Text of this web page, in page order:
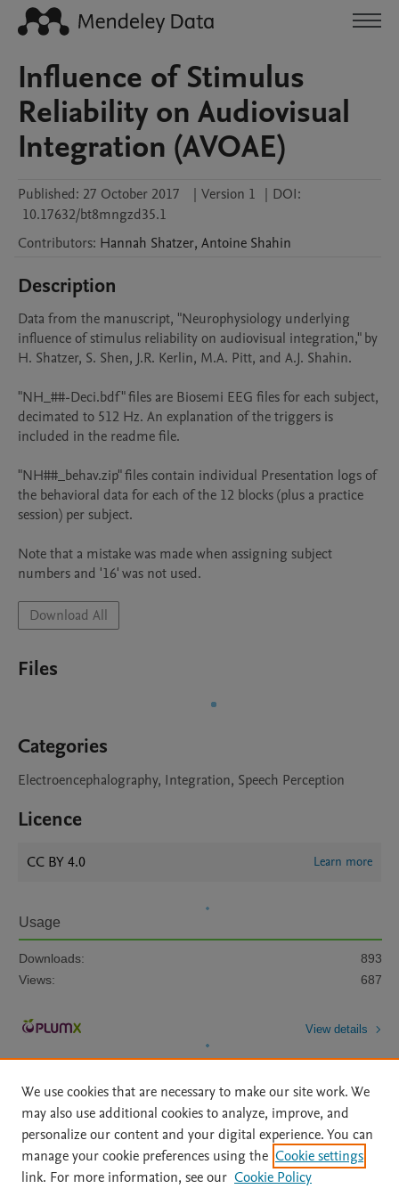
Influence of Stimulus
Reliability on Audiovisual
Integration (AVOAE)
Published: 27 October 2017 | Version 1 | DOI:
10.17632/bt8mngzd35.1
Contributors: Hannah Shatzer, Antoine Shahin
Description
Data from the manuscript, "Neurophysiology underlying
influence of stimulus reliability on audiovisual integration," by
H. Shatzer, S. Shen, J.R. Kerlin, M.A. Pitt, and A.J. Shahin.
"NH_##-Deci.bdf" files are Biosemi EEG files for each subject,
decimated to 512 Hz. An explanation of the triggers is
included in the readme file.
"NH##_behav.zip" files contain individual Presentation logs of
the behavioral data for each of the 12 blocks (plus a practice
session) per subject.
Note that a mistake was made when assigning subject
numbers and '16' was not used.
Download All
Files
Categories
Electroencephalography, Integration, Speech Perception
Licence
CC BY 4.0 Learn more
Usage
Downloads:
893
Views:
687
View details
Home | About | Accessibility Statement | Archive Policy
|
File Formats
| API Docs | OAI | Mission | Status Updates
We use cookies that are necessary to make our site work. We
may also use additional cookies to analyze, improve, and
personalize our content and your digital experience. You can
manage your cookie preferences using the Cookie settings
link. For more information, see our Cookie Policy